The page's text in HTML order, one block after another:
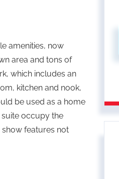
amenities, now
area and tons of
which includes an
kitchen and nook,
be used as a home
occupy the
features not